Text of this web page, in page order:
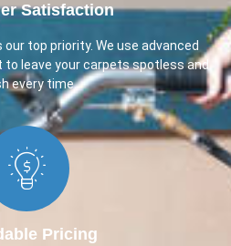
Satisfaction​
top priority. We use advanced
leave your carpets spotless and
every time.
Pricing​